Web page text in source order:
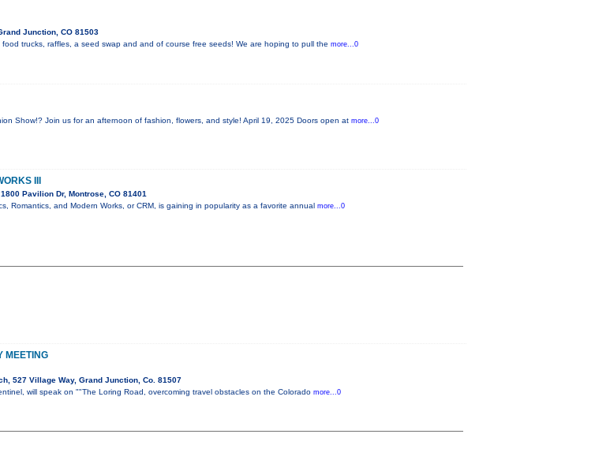
Junction, CO 81503
trucks, raffles, a seed swap and and of course free seeds! We are hoping to pull the more...0
Show!? Join us for an afternoon of fashion, flowers, and style! April 19, 2025 Doors open at more...0
III
Pavilion Dr, Montrose, CO 81401
Romantics, and Modern Works, or CRM, is gaining in popularity as a favorite annual more...0
MEETING
527 Village Way, Grand Junction, Co. 81507
will speak on ""The Loring Road, overcoming travel obstacles on the Colorado more...0